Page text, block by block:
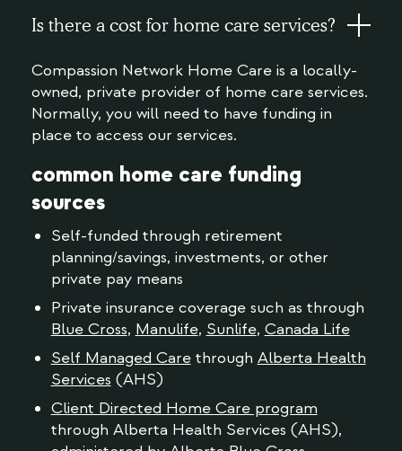
Is there a cost for home care services?
Compassion Network Home Care is a locally-
owned, private provider of home care services.
Normally, you will need to have funding in
place to access our services.
common home care funding
sources
Self-funded through retirement
planning/savings, investments, or other
private pay means
Private insurance coverage such as through
Blue Cross, Manulife, Sunlife, Canada Life
Self Managed Carethrough Alberta Health
Services (AHS)
Client Directed Home Care program
through Alberta Health Services (AHS),